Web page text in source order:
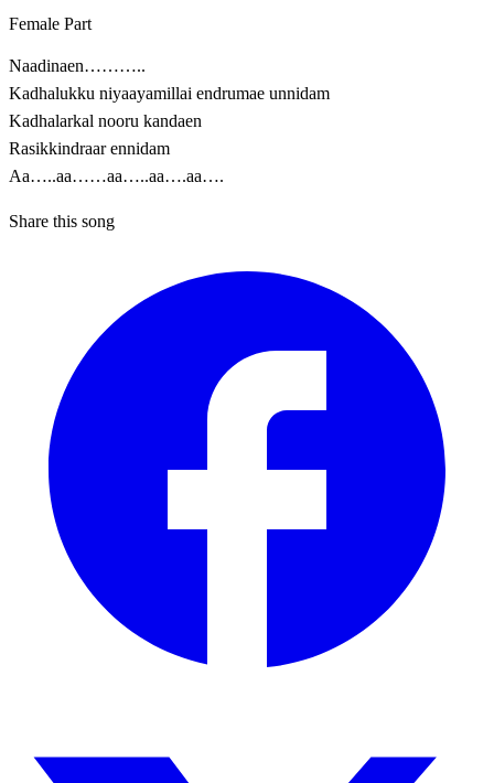
Female Part
Naadinaen………..
Kadhalukku niyaayamillai endrumae unnidam
Kadhalarkal nooru kandaen
Rasikkindraar ennidam
Aa…..aa……aa…..aa….aa….
Share this song